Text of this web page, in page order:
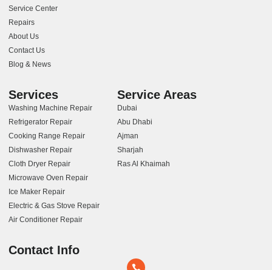
Service Center
Repairs
About Us
Contact Us
Blog & News
Services
Washing Machine Repair
Refrigerator Repair
Cooking Range Repair
Dishwasher Repair
Cloth Dryer Repair
Microwave Oven Repair
Ice Maker Repair
Electric & Gas Stove Repair
Air Conditioner Repair
Service Areas
Dubai
Abu Dhabi
Ajman
Sharjah
Ras Al Khaimah
Contact Info